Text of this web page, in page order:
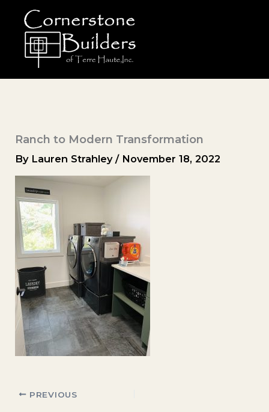
content
Ranch to Modern Transformation
By Lauren Strahley/ November 18, 2022
PREVIOUS